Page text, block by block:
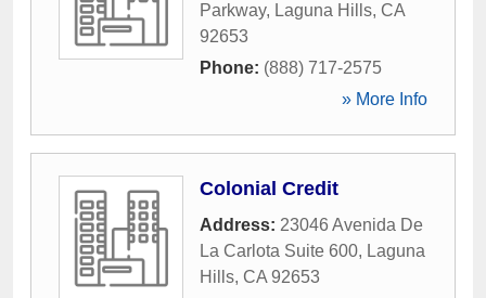
Parkway, Laguna Hills, CA
92653
Phone: (888) 717-2575
» More Info
Colonial Credit
Address: 23046 Avenida De
La Carlota Suite 600, Laguna
Hills, CA 92653